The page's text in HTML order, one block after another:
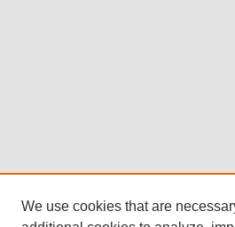
We use cookies that are